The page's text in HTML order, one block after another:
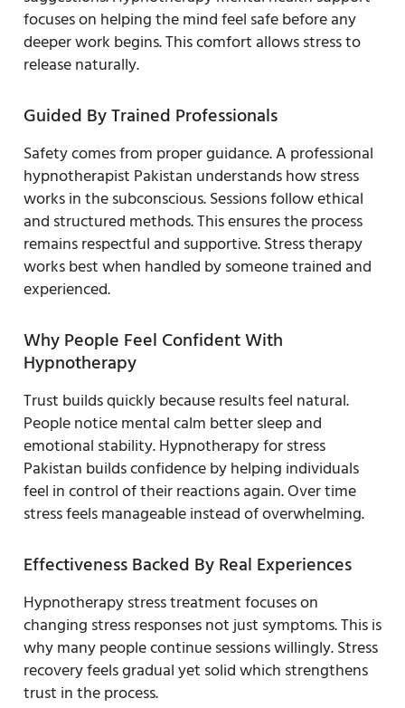
focuses on helping the mind feel safe before any
deeper work begins. This comfort allows stress to
release naturally.
Guided By Trained Professionals
Safety comes from proper guidance. A professional
hypnotherapist Pakistan understands how stress
works in the subconscious. Sessions follow ethical
and structured methods. This ensures the process
remains respectful and supportive. Stress therapy
works best when handled by someone trained and
experienced.
Why People Feel Confident With
Hypnotherapy
Trust builds quickly because results feel natural.
People notice mental calm better sleep and
emotional stability. Hypnotherapy for stress
Pakistan builds confidence by helping individuals
feel in control of their reactions again. Over time
stress feels manageable instead of overwhelming.
Effectiveness Backed By Real Experiences
Hypnotherapy stress treatment focuses on
changing stress responses not just symptoms. This is
why many people continue sessions willingly. Stress
recovery feels gradual yet solid which strengthens
trust in the process.